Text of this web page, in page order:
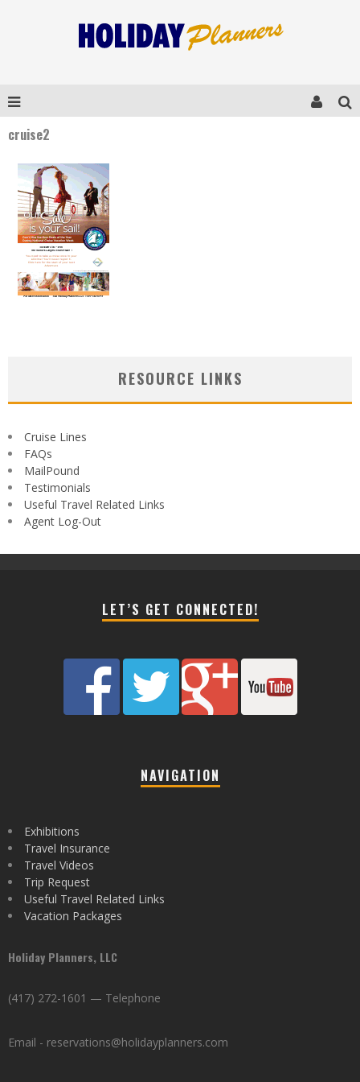
cruise2
RESOURCE LINKS
Cruise Lines
FAQs
MailPound
Testimonials
Useful Travel Related Links
Agent Log-Out
LET’S GET CONNECTED!
NAVIGATION
Exhibitions
Travel Insurance
Travel Videos
Trip Request
Useful Travel Related Links
Vacation Packages
Holiday Planners, LLC
(417) 272-1601 — Telephone
Email - reservations@holidayplanners.com